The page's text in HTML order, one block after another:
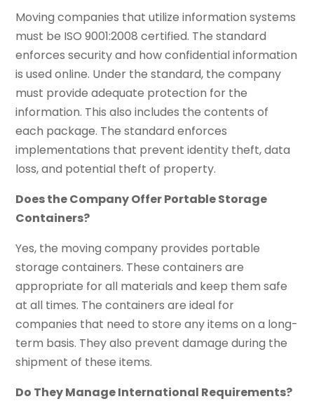
Moving companies that utilize information systems
must be ISO 9001:2008 certified. The standard
enforces security and how confidential information
is used online. Under the standard, the company
must provide adequate protection for the
information. This also includes the contents of
each package. The standard enforces
implementations that prevent identity theft, data
loss, and potential theft of property.
Does the Company Offer Portable Storage
Containers?
Yes, the moving company provides portable
storage containers. These containers are
appropriate for all materials and keep them safe
at all times. The containers are ideal for
companies that need to store any items on a long-
term basis. They also prevent damage during the
shipment of these items.
Do They Manage International Requirements?